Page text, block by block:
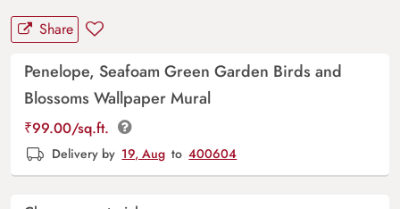
Share
Penelope, Seafoam Green Garden Birds and
Blossoms Wallpaper Mural
₹99.00/sq.ft.
Delivery by 19, Aug to 400604